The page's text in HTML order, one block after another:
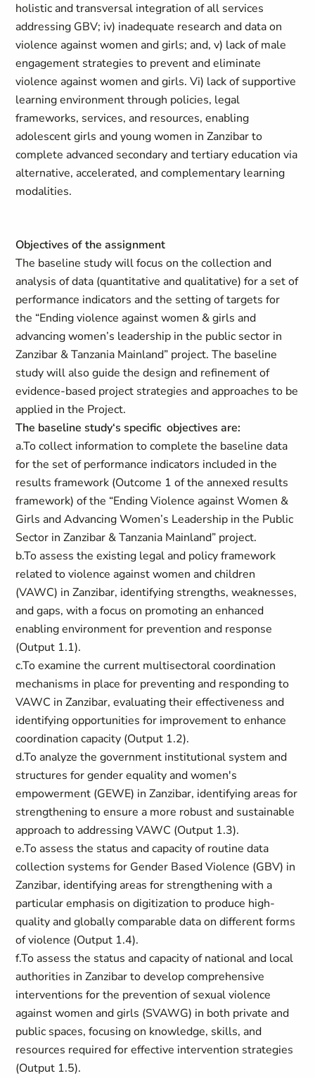
holistic and transversal integration of all services
addressing GBV; iv) inadequate research and data on
violence against women and girls; and, v) lack of male
engagement strategies to prevent and eliminate
violence against women and girls. Vi) lack of supportive
learning environment through policies, legal
frameworks, services, and resources, enabling
adolescent girls and young women in Zanzibar to
complete advanced secondary and tertiary education via
alternative, accelerated, and complementary learning
modalities.
Objectives of the assignment
The baseline study will focus on the collection and
analysis of data (quantitative and qualitative) for a set of
performance indicators and the setting of targets for
the “Ending violence against women & girls and
advancing women’s leadership in the public sector in
Zanzibar & Tanzania Mainland” project. The baseline
study will also guide the design and refinement of
evidence-based project strategies and approaches to be
applied in the Project.
The baseline study‘s specific objectives are:
a.To collect information to complete the baseline data
for the set of performance indicators included in the
results framework (Outcome 1 of the annexed results
framework) of the “Ending Violence against Women &
Girls and Advancing Women’s Leadership in the Public
Sector in Zanzibar & Tanzania Mainland” project.
b.To assess the existing legal and policy framework
related to violence against women and children
(VAWC) in Zanzibar, identifying strengths, weaknesses,
and gaps, with a focus on promoting an enhanced
enabling environment for prevention and response
(Output 1.1).
c.To examine the current multisectoral coordination
mechanisms in place for preventing and responding to
VAWC in Zanzibar, evaluating their effectiveness and
identifying opportunities for improvement to enhance
coordination capacity (Output 1.2).
d.To analyze the government institutional system and
structures for gender equality and women's
empowerment (GEWE) in Zanzibar, identifying areas for
strengthening to ensure a more robust and sustainable
approach to addressing VAWC (Output 1.3).
e.To assess the status and capacity of routine data
collection systems for Gender Based Violence (GBV) in
Zanzibar, identifying areas for strengthening with a
particular emphasis on digitization to produce high-
quality and globally comparable data on different forms
of violence (Output 1.4).
f.To assess the status and capacity of national and local
authorities in Zanzibar to develop comprehensive
interventions for the prevention of sexual violence
against women and girls (SVAWG) in both private and
public spaces, focusing on knowledge, skills, and
resources required for effective intervention strategies
(Output 1.5).